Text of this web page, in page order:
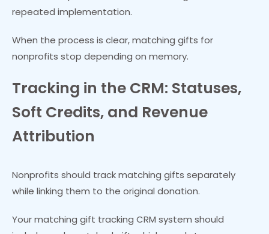
repeated implementation.
When the process is clear, matching gifts for
nonprofits stop depending on memory.
Tracking in the CRM: Statuses,
Soft Credits, and Revenue
Attribution
Nonprofits should track matching gifts separately
while linking them to the original donation.
Your matching gift tracking CRM system should